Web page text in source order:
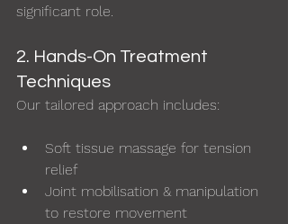
significant role.
2. Hands-On Treatment
Techniques
Our tailored approach includes:
Soft tissue massage for tension
relief
Joint mobilisation & manipulation
to restore movement